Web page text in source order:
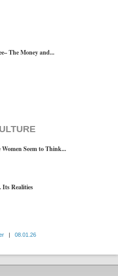
The Money and...
Seem to Think...
Its Realities
|
08.01.26